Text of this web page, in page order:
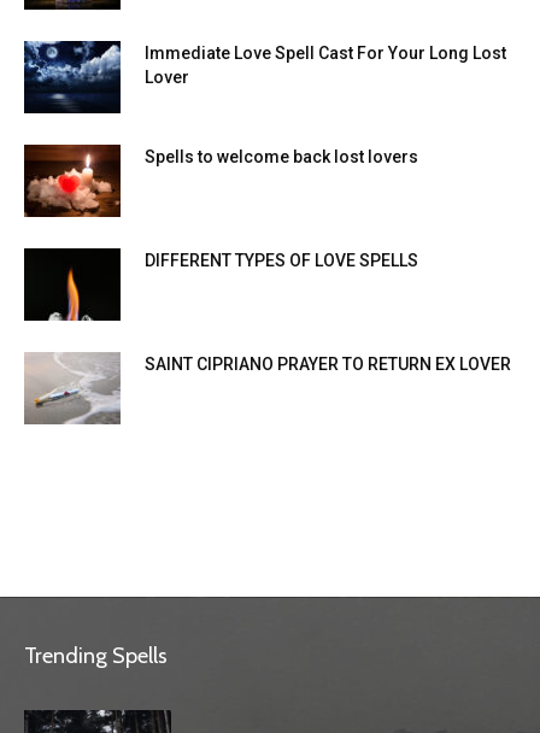
Immediate Love Spell Cast For Your Long Lost
Lover
Spells to welcome back lost lovers
DIFFERENT TYPES OF LOVE SPELLS
SAINT CIPRIANO PRAYER TO RETURN EX LOVER
Trending Spells